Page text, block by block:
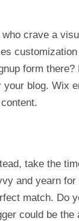
crave a
form
blog. Wix
take the
and yearn
match. Do
could be the